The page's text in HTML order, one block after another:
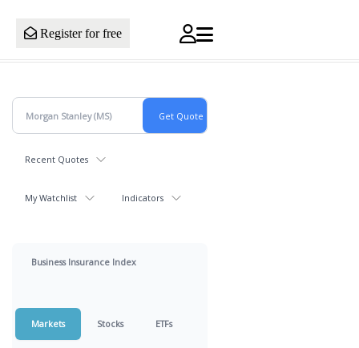
Register for free
Recent Quotes
My Watchlist Indicators
Business Insurance Index
Markets Stocks ETFs